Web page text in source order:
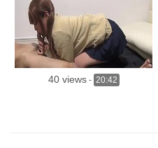
40 views- 20:42